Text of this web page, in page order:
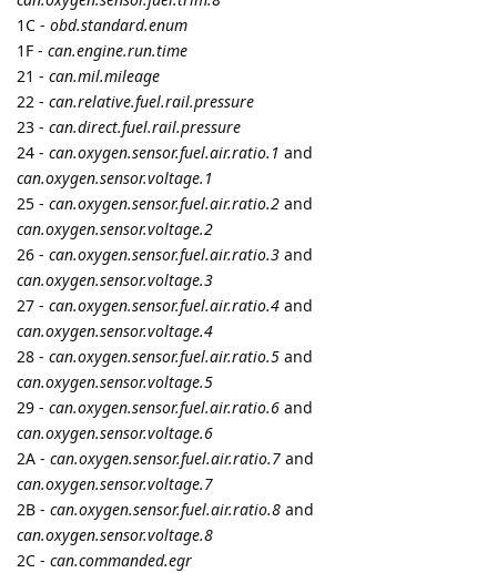
7 DAYSLATER
namo Jun '21 Edited
Suntechprotocol is updated.
Parsing of Assigned headers for status
reports now is based on the device configuration settings
Assigned HeadersandALT Assigned Headers
This is applicable for the following devices that work over
Suntech universal protocol:
ST3300,ST3340,ST3940,ST3940B, ST4300
ST4340,ST4500,ST4910, ST4950
cooli4enko85likes this.
LATER
namo Jun '21 Edited